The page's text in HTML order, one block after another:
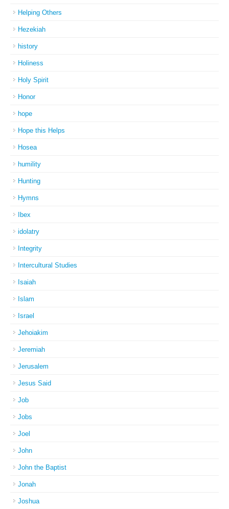
Helping Others
Hezekiah
history
Holiness
Holy Spirit
Honor
hope
Hope this Helps
Hosea
humility
Hunting
Hymns
Ibex
idolatry
Integrity
Intercultural Studies
Isaiah
Islam
Israel
Jehoiakim
Jeremiah
Jerusalem
Jesus Said
Job
Jobs
Joel
John
John the Baptist
Jonah
Joshua